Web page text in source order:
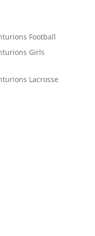
Football
Girls
Lacrosse